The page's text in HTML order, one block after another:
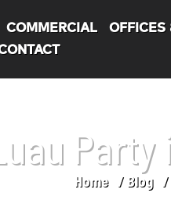
COMMERCIAL OFFICES
Home Blog